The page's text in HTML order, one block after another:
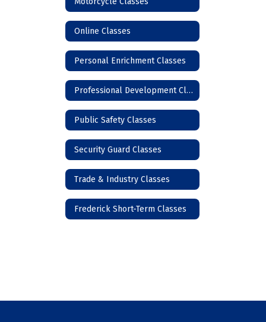
Online Classes
Personal Enrichment Classes
Professional Development Classes
Public Safety Classes
Security Guard Classes
Trade & Industry Classes
Frederick Short-Term Classes